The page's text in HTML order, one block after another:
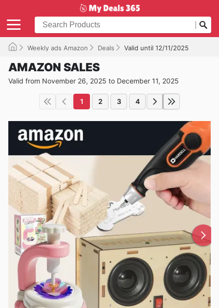
Weekly ads Amazon Deals Valid until 12/11/2025
AMAZON SALES
Valid from November 26, 2025 to December 11, 2025
1 2 3 4